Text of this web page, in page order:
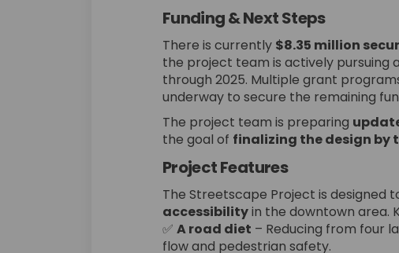
Funding & Next Steps
There is currently $8.35 million
the project team is actively pursuing
through 2025. Multiple grant
underway to secure the remaining
The project team is preparing
the goal of finalizing the design by
Project Features
The Streetscape Project is designed
accessibilityin the downtown area.
✅ A road diet – Reducing from four
flow and pedestrian safety.